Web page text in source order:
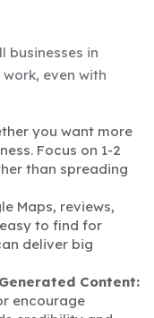
businesses in
even with
you want more
Focus on 1-2
than spreading
Maps, reviews,
to find for
deliver big
Content:
encourage